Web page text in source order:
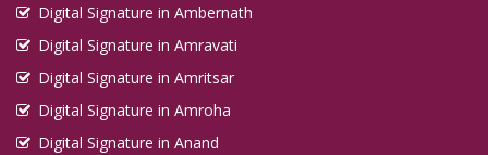
Digital Signature in Ambernath
Digital Signature in Amravati
Digital Signature in Amritsar
Digital Signature in Amroha
Digital Signature in Anand